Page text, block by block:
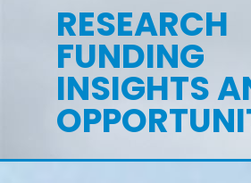
RESEARCH
FUNDING
INSIGHTS